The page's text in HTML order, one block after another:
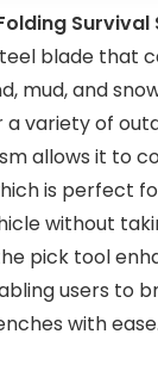
Folding
blade that
mud, and
variety of
allows it to
is perfect
without
pick tool
users to
with ease.